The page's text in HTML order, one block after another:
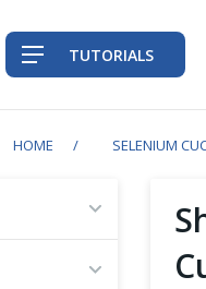
TUTORIALS
HOME SELENIUM